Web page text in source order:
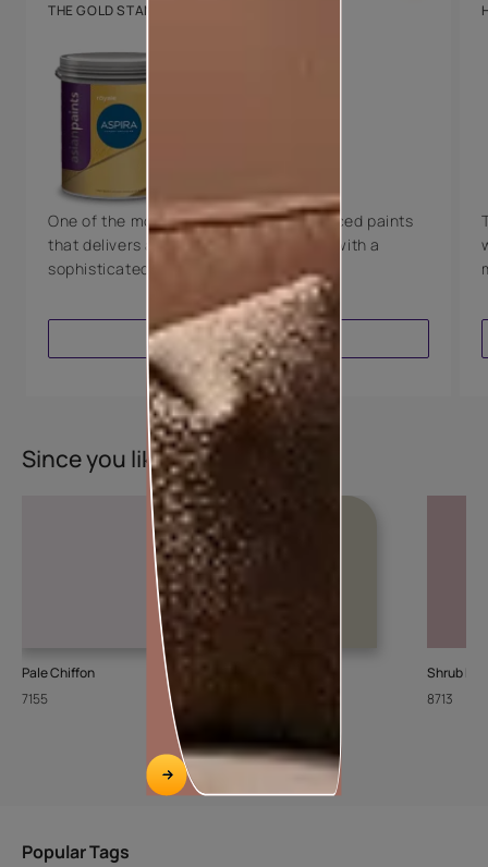
THE GOLD STANDARD IN PAINTS
One of the most technologically advanced paints
that delivers a perfectly smooth finish with a
sophisticated luxurious look.
VIEW PRODUCT
Since you liked this colour
Pale Chiffon
7155
Shrub
8713
Popular Tags